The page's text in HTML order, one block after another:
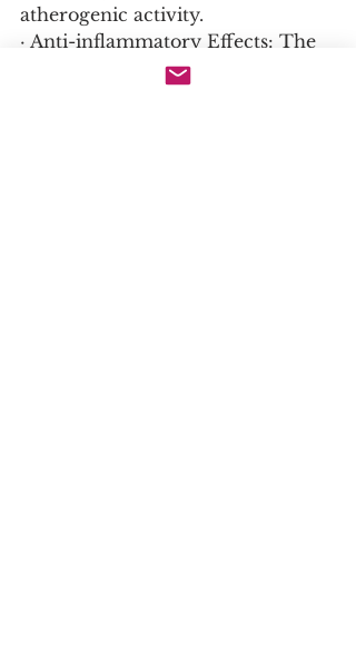
atherogenic activity.
· Anti-inflammatory Effects: The
same study revealed that